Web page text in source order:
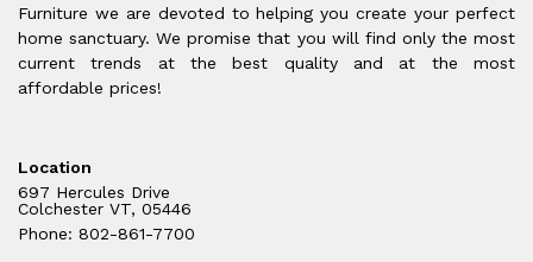
Furniture we are devoted to helping you create your perfect
home sanctuary. We promise that you will find only the most
current trends at the best quality and at the most
affordable prices!
Location
697 Hercules Drive
Colchester VT, 05446
Phone: 802-861-7700